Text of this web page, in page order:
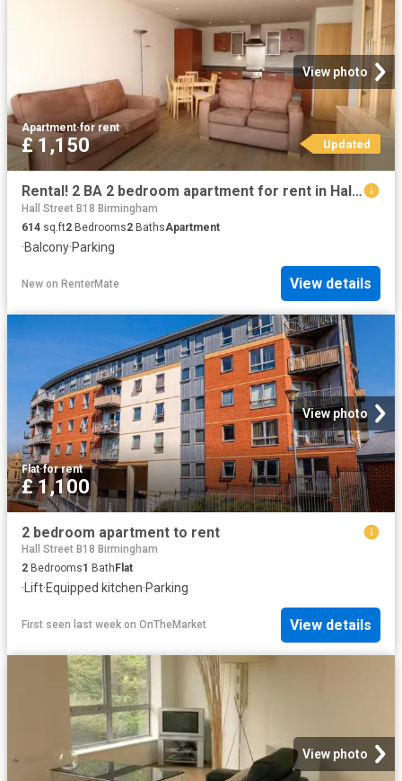
View photo
Apartment·for rent
£ 1,150 Updated
Rental! 2 BA 2 bedroom apartment for rent in Hall Street, Birm.
Hall Street B18 Birmingham
614 sq.ft2 Bedrooms2 BathsApartment
·Balcony·Parking
New on RenterMate View details
View photo
Flat·for rent
£ 1,100
2 bedroom apartment to rent
Hall Street B18 Birmingham
2 Bedrooms1 Bath Flat
·Lift·Equipped kitchen·Parking
First seen last week on OnTheMarket View details
View photo